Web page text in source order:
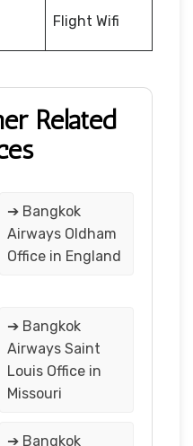
Flight Wifi
Related
➔ Bangkok
Airways Oldham
Office in England
➔ Bangkok
Airways Saint
Louis Office in
Missouri
➔ Bangkok